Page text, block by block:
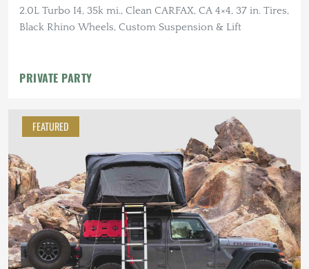
2.0L Turbo I4, 35k mi., Clean CARFAX, CA 4×4, 37 in. Tires,
Black Rhino Wheels, Custom Suspension & Lift
PRIVATE PARTY
FEATURED